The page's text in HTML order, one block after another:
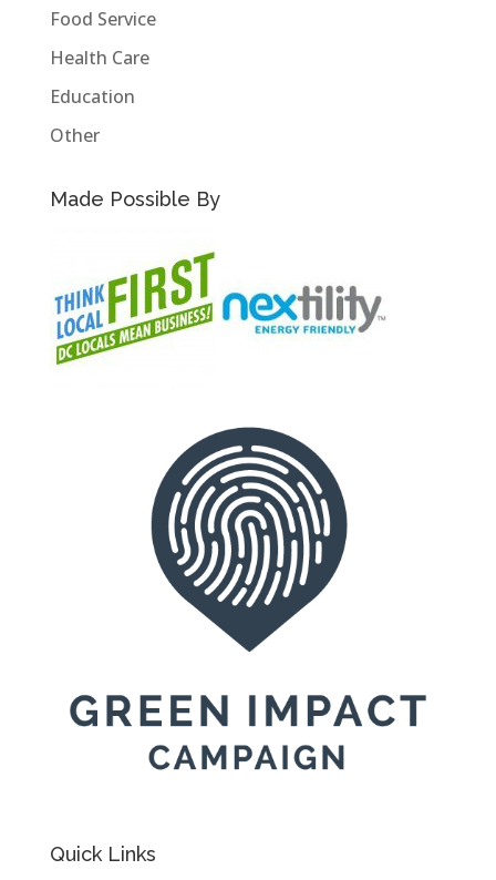
Food Service
Health Care
Education
Other
Made Possible By
Quick Links